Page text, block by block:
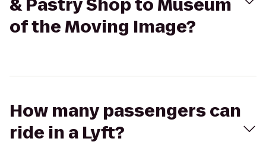
& Pastry Shop to Museum
of the Moving Image?
How many passengers can
ride in a Lyft?